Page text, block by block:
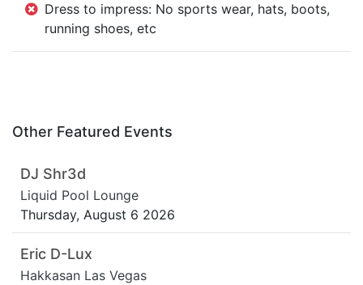
Dress to impress: No sports wear, hats, boots,
running shoes, etc
Other Featured Events
DJ Shr3d
Liquid Pool Lounge
Thursday, August 6 2026
Eric D-Lux
Hakkasan Las Vegas